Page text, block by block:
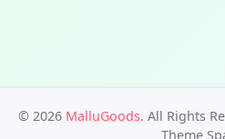
© 2026 MalluGoods. All Rights
Theme